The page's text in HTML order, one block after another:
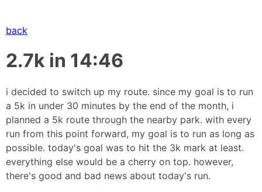
back
2.7k in 14:46
i decided to switch up my route. since my goal is to run
a 5k in under 30 minutes by the end of the month, i
planned a 5k route through the nearby park. with every
run from this point forward, my goal is to run as long as
possible. today's goal was to hit the 3k mark at least.
everything else would be a cherry on top. however,
there's good and bad news about today's run.